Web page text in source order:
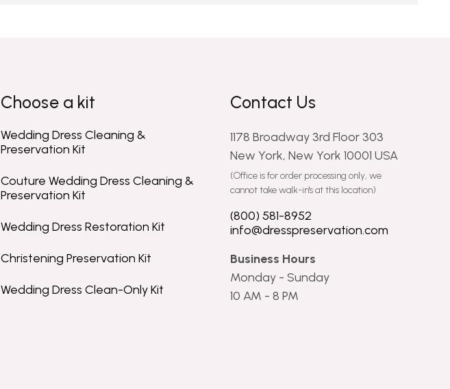
Choose a kit
Wedding Dress Cleaning &
Preservation Kit
Couture Wedding Dress Cleaning &
Preservation Kit
Wedding Dress Restoration Kit
Christening Preservation Kit
Wedding Dress Clean-Only Kit
Contact Us
1178 Broadway 3rd Floor 303
New York, New York 10001 USA
(Office is for order processing only, we
cannot take walk-in's at this location)
(800) 581-8952
info@dresspreservation.com
Business Hours
Monday - Sunday
10 AM - 8 PM